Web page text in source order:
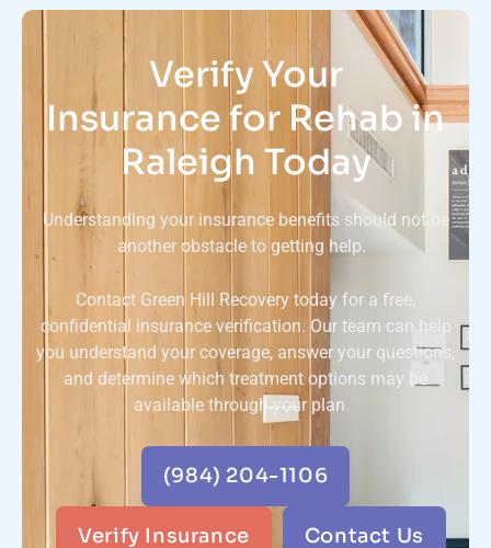
Verify Your
Insurance for Rehab in
Raleigh Today
Understanding your insurance benefits should not be
another obstacle to getting help.
Contact Green Hill Recovery today for a free,
confidential insurance verification. Our team can help
you understand your coverage, answer your questions,
and determine which treatment options may be
available through your plan.
(984) 204-1106
Verify Insurance Contact Us